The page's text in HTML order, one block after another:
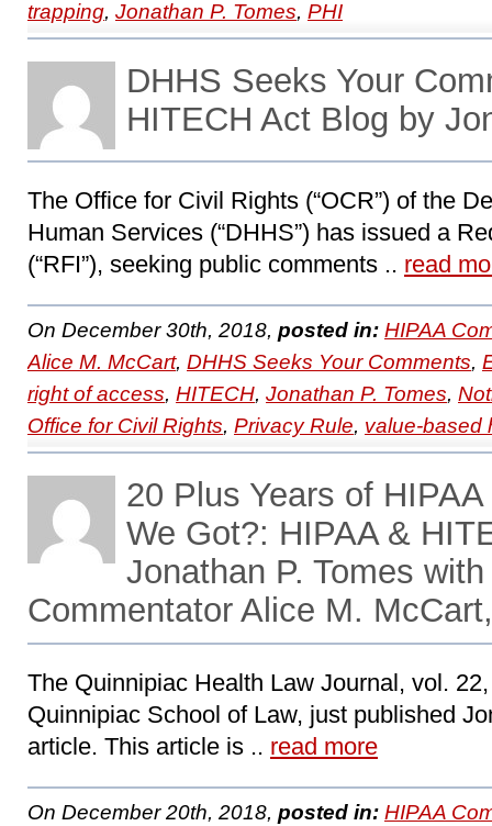
trapping, Jonathan P. Tomes, PHI
DHHS Seeks Your
HITECH Act Blog by
The Office for Civil Rights (“OCR”) of the
Human Services (“DHHS”) has issued a
(“RFI”), seeking public comments .. read
On December 30th, 2018, posted in: HIPAA
Alice M. McCart, DHHS Seeks Your Comments,
right of access, HITECH, Jonathan P. Tomes,
Office for Civil Rights, Privacy Rule, value-based
20 Plus Years of
We Got?: HIPAA &
Jonathan P. Tomes
Commentator Alice M.
The Quinnipiac Health Law Journal, vol.
Quinnipiac School of Law, just published
article. This article is .. read more
On December 20th, 2018, posted in: HIPAA